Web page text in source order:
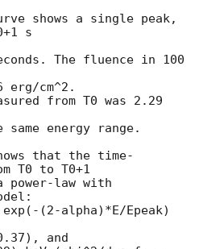
shows a single peak,
s
The fluence in 100
erg/cm^2.
from T0 was 2.29
energy range.
that the time-
T0 to T0+1
law with
(2-alpha)*E/Epeak)
and